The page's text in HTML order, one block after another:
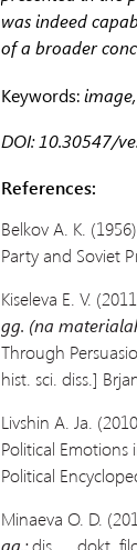
was indeed
of a broader
Keywords:
DOI: 10.30547/
References:
Belkov A. K. (1956)
Party and Soviet
Kiseleva E. V.
gg. (na
Through
hist. sci. diss.]
Livshin A. Ja.
Political Emotions
Political
Minaeva O. D.
gg.:dis. … dokt.